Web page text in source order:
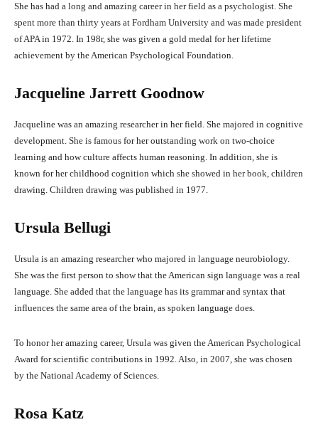
She has had a long and amazing career in her field as a psychologist. She
spent more than thirty years at Fordham University and was made president
of APA in 1972. In 198r, she was given a gold medal for her lifetime
achievement by the American Psychological Foundation.
Jacqueline Jarrett Goodnow
Jacqueline was an amazing researcher in her field. She majored in cognitive
development. She is famous for her outstanding work on two-choice
learning and how culture affects human reasoning. In addition, she is
known for her childhood cognition which she showed in her book, children
drawing. Children drawing was published in 1977.
Ursula Bellugi
Ursula is an amazing researcher who majored in language neurobiology.
She was the first person to show that the American sign language was a real
language. She added that the language has its grammar and syntax that
influences the same area of the brain, as spoken language does.
To honor her amazing career, Ursula was given the American Psychological
Award for scientific contributions in 1992. Also, in 2007, she was chosen
by the National Academy of Sciences.
Rosa Katz